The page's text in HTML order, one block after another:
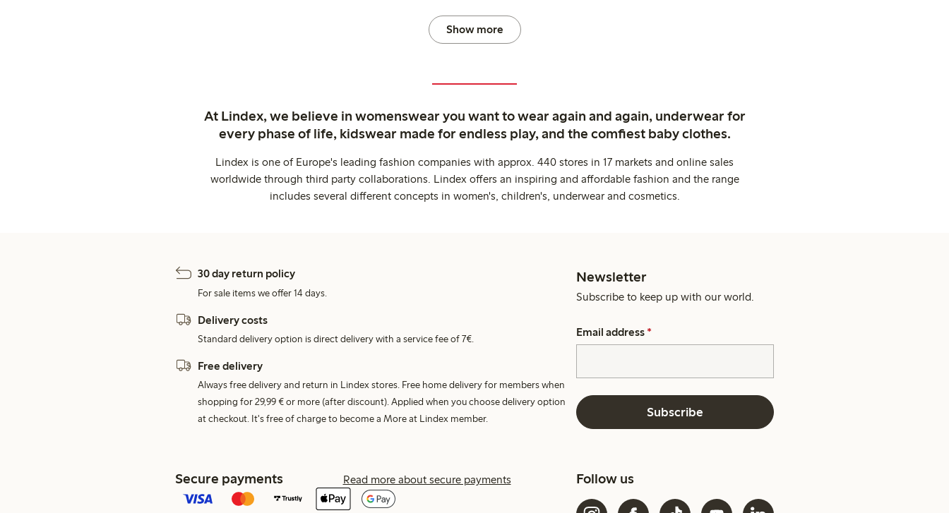
Show more
At Lindex, we believe in womenswear you want to wear again and again, underwear for
every phase of life, kidswear made for endless play, and the comfiest baby clothes.
Lindex is one of Europe's leading fashion companies with approx. 440 stores in 17 markets and online sales
worldwide through third party collaborations. Lindex offers an inspiring and affordable fashion and the range
includes several different concepts in women's, children's, underwear and cosmetics.
30 day return policy
For sale items we offer 14 days.
Delivery costs
Standard delivery option is direct delivery with a service fee of 7€.
Free delivery
Always free delivery and return in Lindex stores. Free home delivery for members when
shopping for 29,99 € or more (after discount). Applied when you choose delivery option
at checkout. It's free of charge to become a More at Lindex member.
Newsletter
Subscribe to keep up with our world.
Email address *
Subscribe
Secure payments Read more about secure payments Follow us